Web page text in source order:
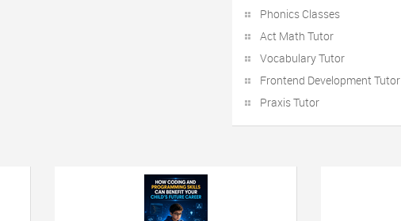
Phonics Classes
Act Math Tutor
Vocabulary Tutor
Frontend Development Tutor
Praxis Tutor